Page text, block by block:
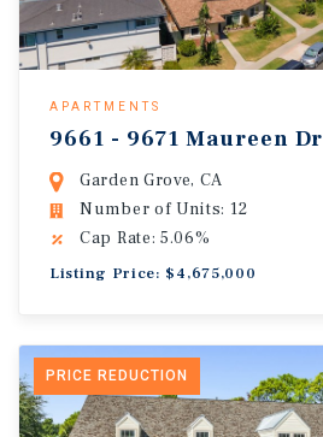
APARTMENTS
9661 - 9671 Maureen Dr
Garden Grove, CA
Number of Units: 12
Cap Rate: 5.06%
Listing Price: $4,675,000
PRICE REDUCTION